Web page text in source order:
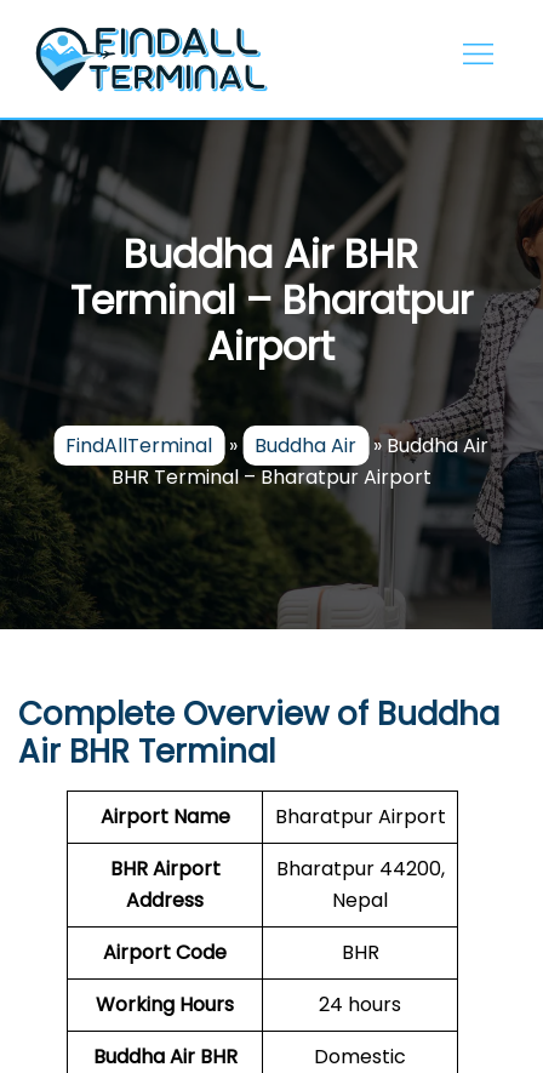
content
Buddha Air BHR
Terminal – Bharatpur
Airport
FindAllTerminal » Buddha Air »Buddha Air
BHR Terminal – Bharatpur Airport
Complete Overview of Buddha
Air BHR Terminal
Airport Name
Bharatpur Airport
BHRAirport
Address
Bharatpur 44200,
Nepal
Airport Code
BHR
Working Hours
24 hours
Buddha Air BHR
Domestic